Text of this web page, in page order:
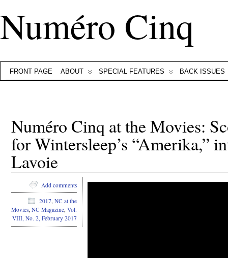
Numéro Cinq
FRONT PAGE ABOUT SPECIAL FEATURES BACK ISSUES
Numéro Cinq at the Movies:
for Wintersleep’s “Amerika,”
Lavoie
Add comments
2017, NC at the
Movies, NC Magazine, Vol.
VIII, No. 2, February 2017